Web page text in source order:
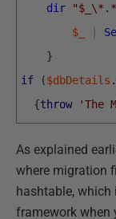
dir
$_
}
if
($dbDetails .
{throw 'The
As explained
where migration
hashtable,
framework when